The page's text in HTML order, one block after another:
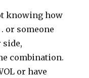
knowing how
or someone
combination.
or have